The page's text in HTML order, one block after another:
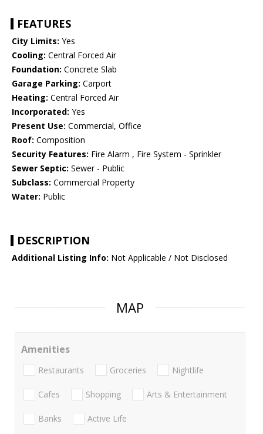
FEATURES
City Limits: Yes
Cooling: Central Forced Air
Foundation: Concrete Slab
Garage Parking: Carport
Heating: Central Forced Air
Incorporated: Yes
Present Use: Commercial, Office
Roof: Composition
Security Features: Fire Alarm , Fire System - Sprinkler
Sewer Septic: Sewer - Public
Subclass: Commercial Property
Water: Public
DESCRIPTION
Additional Listing Info: Not Applicable / Not Disclosed
MAP
Amenities
Restaurants Groceries Nightlife
Cafes Shopping Arts & Entertainment
Banks Active Life